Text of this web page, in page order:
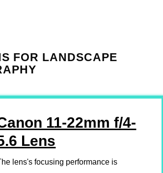
FOR LANDSCAPE
11-22mm f/4-
Lens
lens's focusing performance is